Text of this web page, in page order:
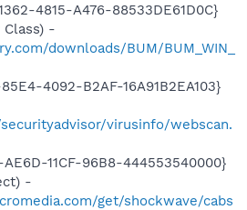
4815-A476-88533DE61D0C}
Class) -
downloads/BUM/BUM_WIN_
4092-B2AF-16A91B2EA103}
virusinfo/webscan.
AE6D-11CF-96B8-444553540000}
-
get/shockwave/cabs